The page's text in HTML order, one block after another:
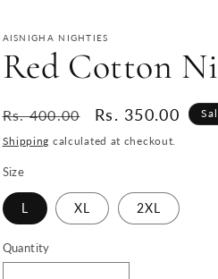
AISNIGHA NIGHTIES
Red Cotton
Regular
price
Rs. 400.00
Sale
price
Rs. 350.00
Shipping calculated at checkout.
Size
L XL 2XL
Quantity